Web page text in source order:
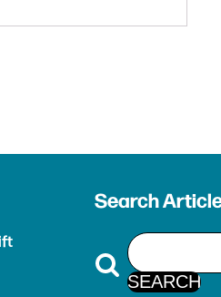
Search